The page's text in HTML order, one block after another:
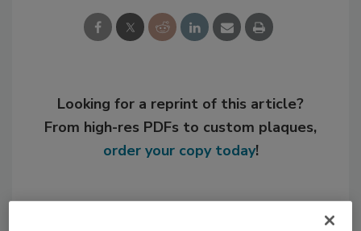
Looking for a reprint of this article?
From high-res PDFs to custom plaques,
order your copy today!